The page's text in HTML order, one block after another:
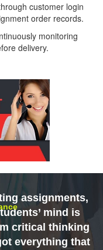
customer login
order records.
monitoring
delivery.
assignments,
mind is
critical thinking
everything that